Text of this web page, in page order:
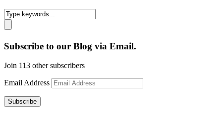
Subscribe to our Blog via Email.
Join 113 other subscribers
Email Address
Subscribe